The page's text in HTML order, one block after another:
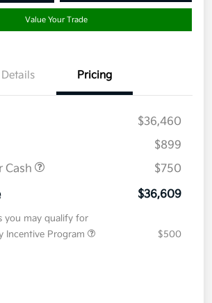
Value Your Trade
Details Pricing
$36,460
$899
Cash
$750
$36,609
you may qualify for
Incentive Program
$500